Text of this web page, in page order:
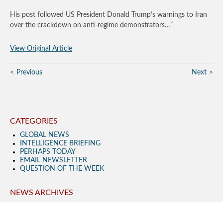
His post followed US President Donald Trump’s warnings to Iran
over the crackdown on anti-regime demonstrators…”
View Original Article
Previous Next
CATEGORIES
GLOBAL NEWS
INTELLIGENCE BRIEFING
PERHAPS TODAY
EMAIL NEWSLETTER
QUESTION OF THE WEEK
NEWS ARCHIVES